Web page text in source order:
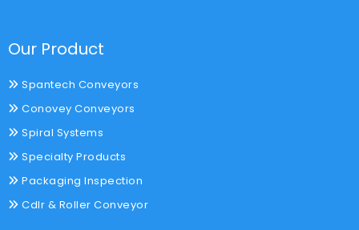
Our Product
Spantech Conveyors
Conovey Conveyors
Spiral Systems
Specialty Products
Packaging Inspection
Cdlr & Roller Conveyor